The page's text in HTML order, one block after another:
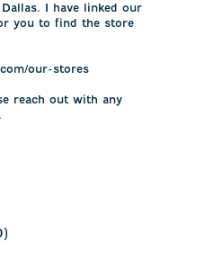
I have linked our
you to find the store
our-stores
reach out with any
)